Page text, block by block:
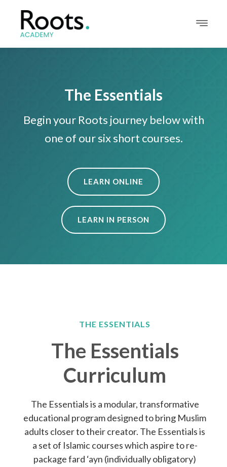
The Essentials
Begin your Roots journey below with
one of our six short courses.
LEARN ONLINE
LEARN IN PERSON
THE ESSENTIALS
The Essentials
Curriculum
The Essentials is a modular, transformative
educational program designed to bring Muslim
adults closer to their creator. The Essentials is
a set of Islamic courses which aspire to re-
package fard ‘ayn (individually obligatory)